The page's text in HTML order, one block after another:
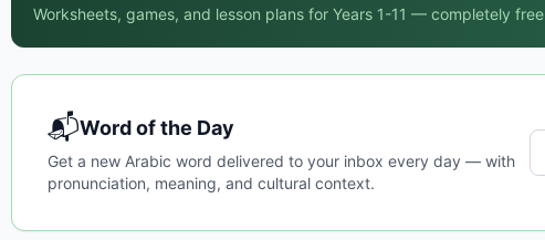
Worksheets, games, and lesson plans for Years 1-11 — completely free
📬Word of the Day
Get a new Arabic word delivered to your inbox every day — with
pronunciation, meaning, and cultural context.